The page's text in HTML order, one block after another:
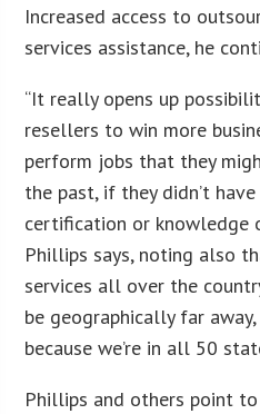
Increased access to
services assistance, he
“It really opens up
resellers to win more
perform jobs that they
the past, if they didn’t
certification or knowledge
Phillips says, noting also
services all over the
be geographically far
because we’re in all 50
Phillips and others point to